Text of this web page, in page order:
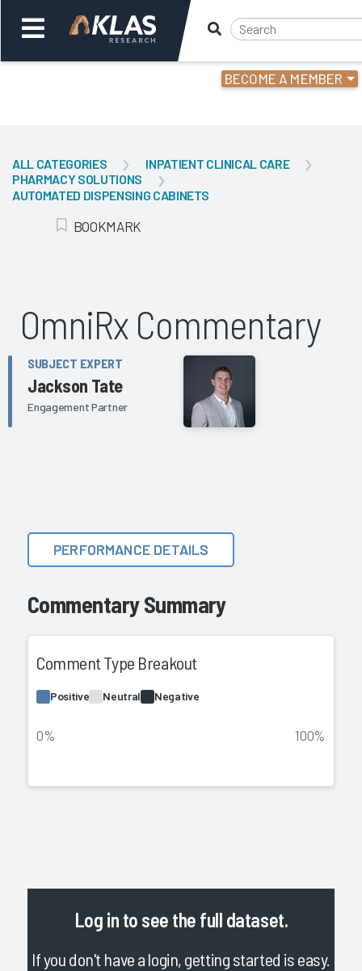
BECOME A MEMBER
Back
ALL CATEGORIES
INPATIENT CLINICAL CARE
PHARMACY SOLUTIONS
AUTOMATED DISPENSING CABINETS
Add Bookmark
BOOKMARK
OmniRx Commentary
SUBJECT EXPERT
Jackson Tate
Engagement Partner
Commentary Summary
PERFORMANCE DETAILS
Comment Type Breakout
Positive Neutral Negative
0% 100%
Log in to see the full dataset.
If you don't have a login, getting started is easy.